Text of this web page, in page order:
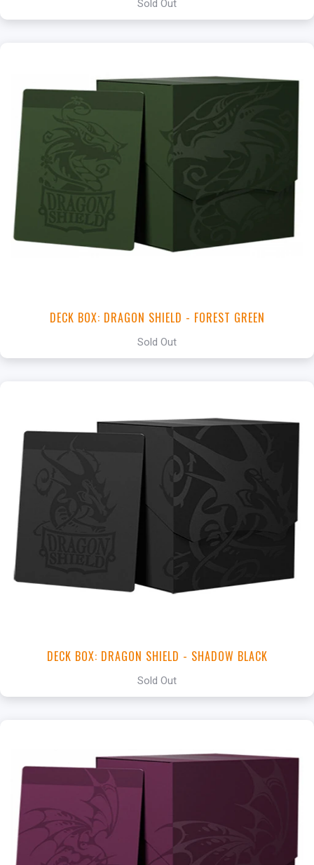
Sold Out
DECK BOX: DRAGON SHIELD - FOREST GREEN
Sold Out
DECK BOX: DRAGON SHIELD - SHADOW BLACK
Sold Out